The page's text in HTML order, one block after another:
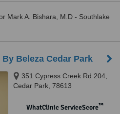
Mark A. Bishara, M.D - Southlake
Beleza Cedar Park
351 Cypress Creek Rd 204,
Cedar Park, 78613
WhatClinic ServiceScore™